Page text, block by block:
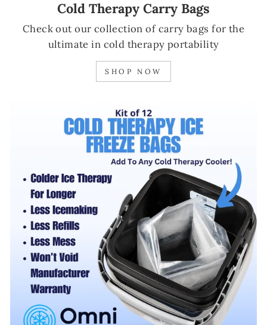
Cold Therapy Carry Bags
Check out our collection of carry bags for the
ultimate in cold therapy portability
SHOP NOW